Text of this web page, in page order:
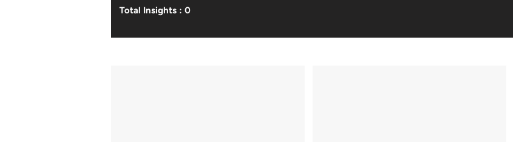
Total Insights : 0